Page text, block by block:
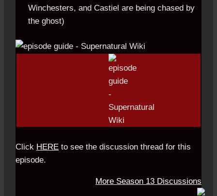
Winchesters, and Castiel are being chased by
the ghost)
Click HERE to see the discussion thread for this
episode.
More Season 13 Discussions